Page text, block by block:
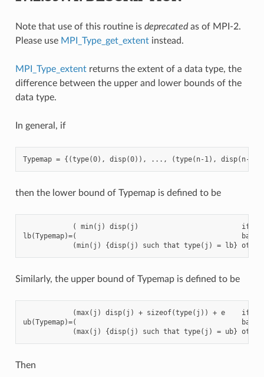
Note that use of this routine is deprecatedas of MPI-2.
Please use MPI_Type_get_extentinstead.
MPI_Type_extentreturns the extent of a data type, the
difference between the upper and lower bounds of the
data type.
In general, if
then the lower bound of Typemap is defined to be
( min(j) disp(j)                         if
lb(Typemap)=(                                        basic
Similarly, the upper bound of Typemap is defined to be
(max(j) disp(j) + sizeof(type(j)) + e    if
ub(Typemap)=(                                        basic
Then